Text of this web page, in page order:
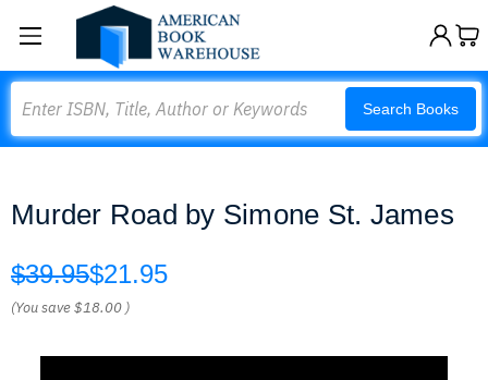
Search Books
Murder Road by Simone St. James
$39.95$21.95
(You save$18.00 )